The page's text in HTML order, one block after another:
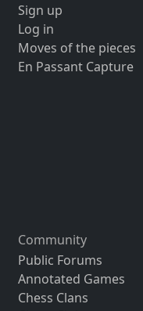
Sign up
Log in
Moves of the pieces
En Passant Capture
Community
Public Forums
Annotated Games
Chess Clans